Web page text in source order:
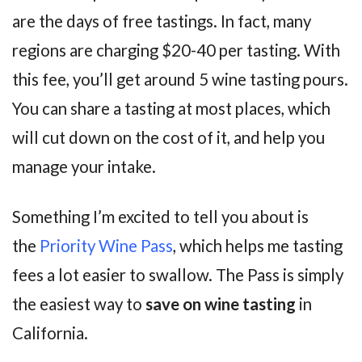
are the days of free tastings. In fact, many
regions are charging $20-40 per tasting. With
this fee, you’ll get around 5 wine tasting pours.
You can share a tasting at most places, which
will cut down on the cost of it, and help you
manage your intake.
Something I’m excited to tell you about is
the Priority Wine Pass, which helps me tasting
fees a lot easier to swallow. The Pass is simply
the easiest way to save on wine tasting in
California.